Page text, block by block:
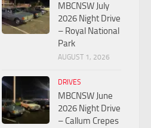
MBCNSW July
2026 Night Drive
– Royal National
Park
AUGUST 1, 2026
DRIVES
MBCNSW June
2026 Night Drive
– Callum Crepes